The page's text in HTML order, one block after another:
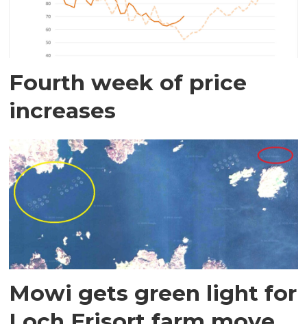
Fourth week of price
increases
Mowi gets green light for